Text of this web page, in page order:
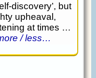
discovery’, but
upheaval,
at times …
/ less…